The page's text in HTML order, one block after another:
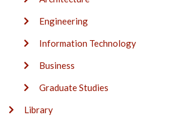
Engineering
Information Technology
Business
Graduate Studies
Library